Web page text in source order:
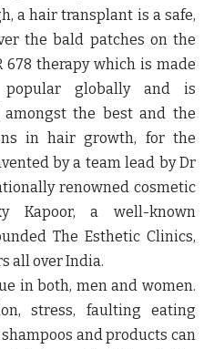
a hair transplant is a safe,
the bald patches on the
therapy which is made
globally and is
the best and the
in hair growth, for the
by a team lead by Dr
renowned cosmetic
Kapoor, a well-known
The Esthetic Clinics,
all over India.
in both, men and women.
stress, faulting eating
and products can